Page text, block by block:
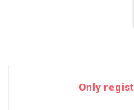
Only